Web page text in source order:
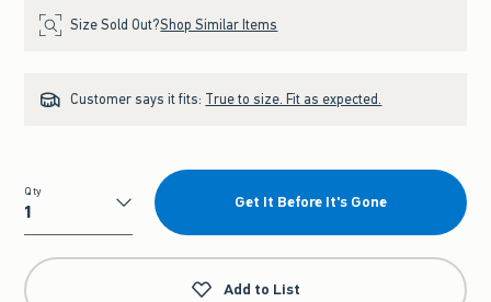
Size Sold Out?Shop Similar Items
Customer says it fits: True to size. Fit as expected.
Qty
Qty
Get It Before It's Gone
Add to List